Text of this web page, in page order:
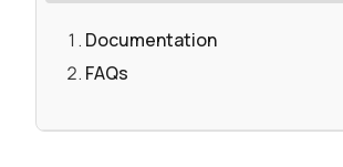
Documentation
FAQs